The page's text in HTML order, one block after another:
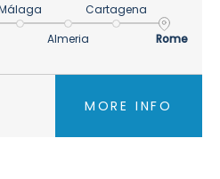
Almeria
Cartagena
Rome
MORE INFO